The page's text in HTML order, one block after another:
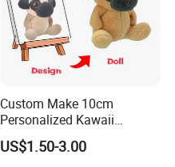
Custom Make 10cm
Personalized Kawaii
Plushies Cute Stuffed
Animal Keychain
US$1.50-3.00